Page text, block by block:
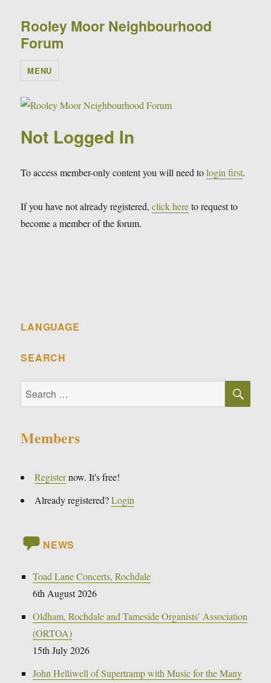
Rooley Moor Neighbourhood
Forum
MENU
Not Logged In
To access member-only content you will need tologin first.
If you have not already registered,click hereto request to
become a member of the forum.
LANGUAGE
SEARCH
Search
for:
Members
Registernow. It's free!
Already registered?Login
NEWS
Toad Lane Concerts, Rochdale
6th August 2026
Oldham, Rochdale and Tameside Organists’ Association
(ORTOA)
15th July 2026
John Helliwell of Supertramp with Music for the Many